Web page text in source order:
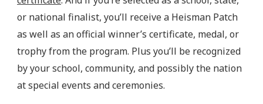
or national finalist, you’ll receive a Heisman Patch
as well as an official winner’s certificate, medal, or
trophy from the program. Plus you’ll be recognized
by your school, community, and possibly the nation
at special events and ceremonies.